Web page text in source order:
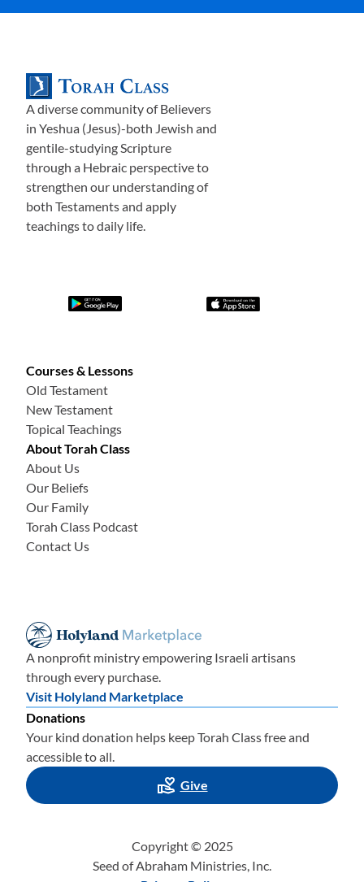
A diverse community of Believers
in Yeshua (Jesus)-both Jewish and
gentile-studying Scripture
through a Hebraic perspective to
strengthen our understanding of
both Testaments and apply
teachings to daily life.
Courses & Lessons
Old Testament
New Testament
Topical Teachings
About Torah Class
About Us
Our Beliefs
Our Family
Torah Class Podcast
Contact Us
A nonprofit ministry empowering Israeli artisans
through every purchase.
Visit Holyland Marketplace
Donations
Your kind donation helps keep Torah Class free and
accessible to all.
Give
Copyright © 2025
Seed of Abraham Ministries, Inc.